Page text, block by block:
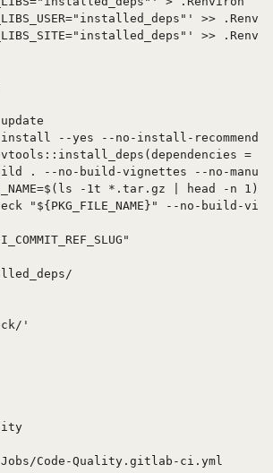
>>
>>
--yes --no-install-
=
. --no-build-vignettes --no-manual
-1t *.tar.gz | head -n 1)
"${PKG_FILE_NAME}" --no-build-
'